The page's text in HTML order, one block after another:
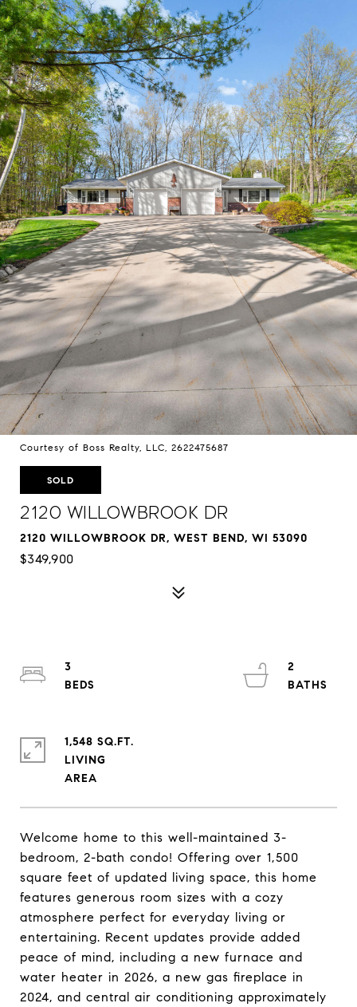
Courtesy of Boss Realty, LLC, 2622475687
SOLD
2120 Willowbrook Dr
2120 WILLOWBROOK DR, WEST BEND, WI 53090
$349,900
Welcome home to this well-maintained 3-
bedroom, 2-bath condo! Offering over 1,500
square feet of updated living space, this home
features generous room sizes with a cozy
atmosphere perfect for everyday living or
entertaining. Recent updates provide added
peace of mind, including a new furnace and
water heater in 2026, a new gas fireplace in
2024, and central air conditioning approximately
3
2
1,548 SQ.FT.
LIVING